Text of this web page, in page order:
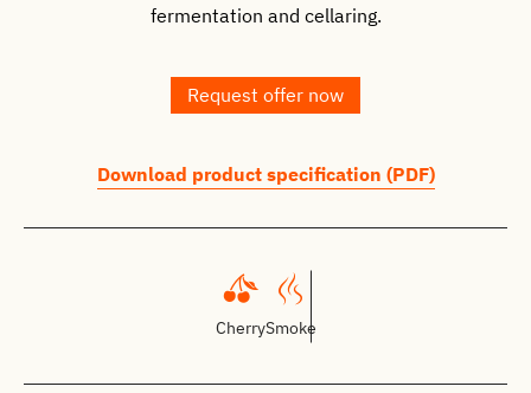
fermentation and cellaring.
Request offer now
Download product specification (PDF)
CherrySmoke